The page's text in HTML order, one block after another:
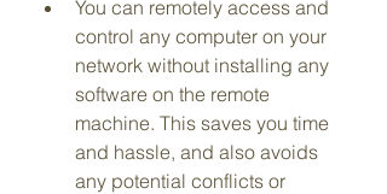
You can remotely access and
control any computer on your
network without installing any
software on the remote
machine. This saves you time
and hassle, and also avoids
any potential conflicts or